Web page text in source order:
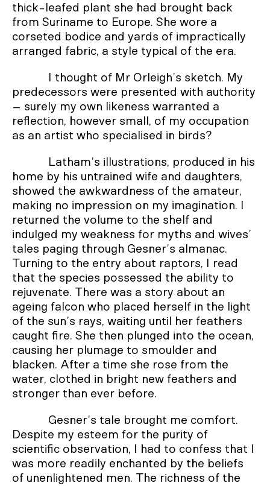
thick-leafed plant she had brought back
from Suriname to Europe. She wore a
corseted bodice and yards of impractically
arranged fabric, a style typical of the era.
I thought of Mr Orleigh’s sketch. My
predecessors were presented with authority
– surely my own likeness warranted a
reflection, however small, of my occupation
as an artist who specialised in birds?
Latham’s illustrations, produced in his
home by his untrained wife and daughters,
showed the awkwardness of the amateur,
making no impression on my imagination. I
returned the volume to the shelf and
indulged my weakness for myths and wives’
tales paging through Gesner’s almanac.
Turning to the entry about raptors, I read
that the species possessed the ability to
rejuvenate. There was a story about an
ageing falcon who placed herself in the light
of the sun’s rays, waiting until her feathers
caught fire. She then plunged into the ocean,
causing her plumage to smoulder and
blacken. After a time she rose from the
water, clothed in bright new feathers and
stronger than ever before.
Gesner’s tale brought me comfort.
Despite my esteem for the purity of
scientific observation, I had to confess that I
was more readily enchanted by the beliefs
of unenlightened men. The richness of the